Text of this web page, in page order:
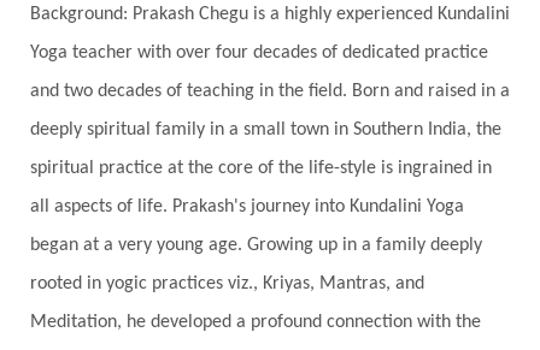
Serve
Service Seva sex
Sexuality
Shadows
Shoonya
Silence
Sixth Love Language
Solar Eclipse
Solstice
Sound Spectrum
Spinal Serum
Spine
Spiritual Alchemy
Spiritual Connection
Spiritual Growth
Background: Prakash Chegu is a highly experienced Kundalini
Yoga teacher with over four decades of dedicated practice
and two decades of teaching in the field. Born and raised in a
deeply spiritual family in a small town in Southern India, the
spiritual practice at the core of the life-style is ingrained in
all aspects of life. Prakash's journey into Kundalini Yoga
began at a very young age. Growing up in a family deeply
rooted in yogic practices viz., Kriyas, Mantras, and
Meditation, he developed a profound connection with the